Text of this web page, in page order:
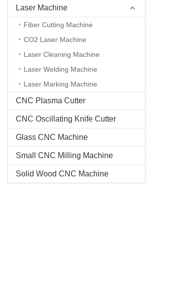
Laser Machine
Fiber Cutting Machine
CO2 Laser Machine
Laser Cleaning Machine
Laser Welding Machine
Laser Marking Machine
CNC Plasma Cutter
CNC Oscillating Knife Cutter
Glass CNC Machine​
Small CNC Milling Machine
Solid Wood CNC Machine